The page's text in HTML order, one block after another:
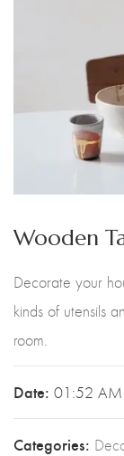
Wooden
Decorate your
kinds of utensils
room.
Date: 01:52
Categories: